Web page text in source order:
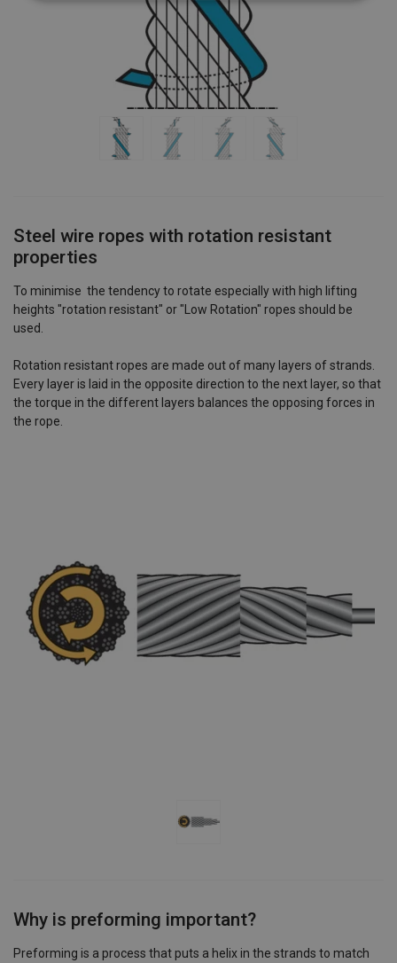
Steel wire ropes with rotation resistant
properties
To minimise the tendency to rotate especially with high lifting
heights "rotation resistant" or "Low Rotation" ropes should be
used.
Rotation resistant ropes are made out of many layers of strands.
Every layer is laid in the opposite direction to the next layer, so that
the torque in the different layers balances the opposing forces in
the rope.
Why is preforming important?
Preforming is a process that puts a helix in the strands to match